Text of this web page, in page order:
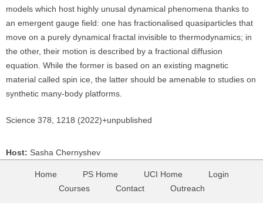
models which host highly unusal dynamical phenomena thanks to
an emergent gauge field: one has fractionalised quasiparticles that
move on a purely dynamical fractal invisible to thermodynamics; in
the other, their motion is described by a fractional diffusion
equation. While the former is based on an existing magnetic
material called spin ice, the latter should be amenable to studies on
synthetic many-body platforms.
Science 378, 1218 (2022)+unpublished
Host: Sasha Chernyshev
Home PS Home UCI Home
Login
Courses
Contact Outreach